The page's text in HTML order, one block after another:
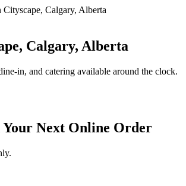
Calgary, Alberta
in, and catering available around the clock.
Your Next Online Order